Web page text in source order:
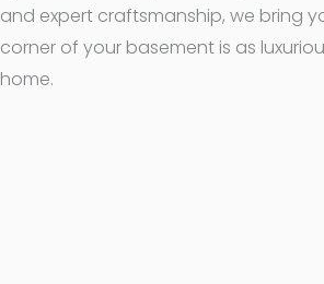
and expert craftsmanship, we bring
corner of your basement is as
home.